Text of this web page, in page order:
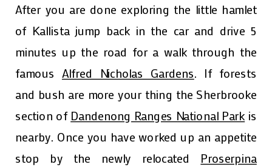
After you are done exploring the little hamlet
of Kallista jump back in the car and drive 5
minutes up the road for a walk through the
famous Alfred Nicholas Gardens. If forests
and bush are more your thing the Sherbrooke
section of Dandenong Ranges National Park is
nearby. Once you have worked up an appetite
stop by the newly relocated Proserpina